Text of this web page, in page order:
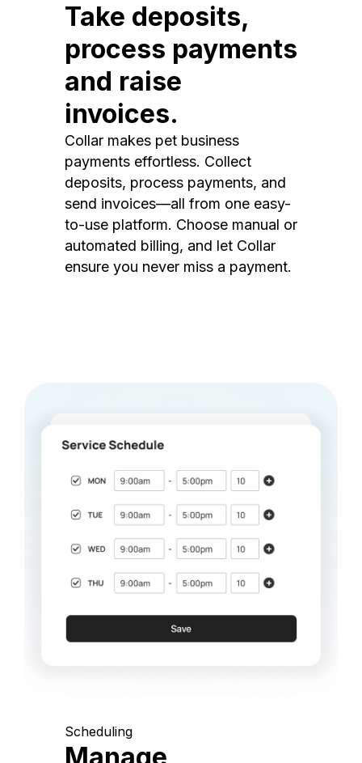
Take deposits,
process payments
and raise
invoices.
Collar makes pet business
payments effortless. Collect
deposits, process payments, and
send invoices—all from one easy-
to-use platform. Choose manual or
automated billing, and let Collar
ensure you never miss a payment.
Scheduling